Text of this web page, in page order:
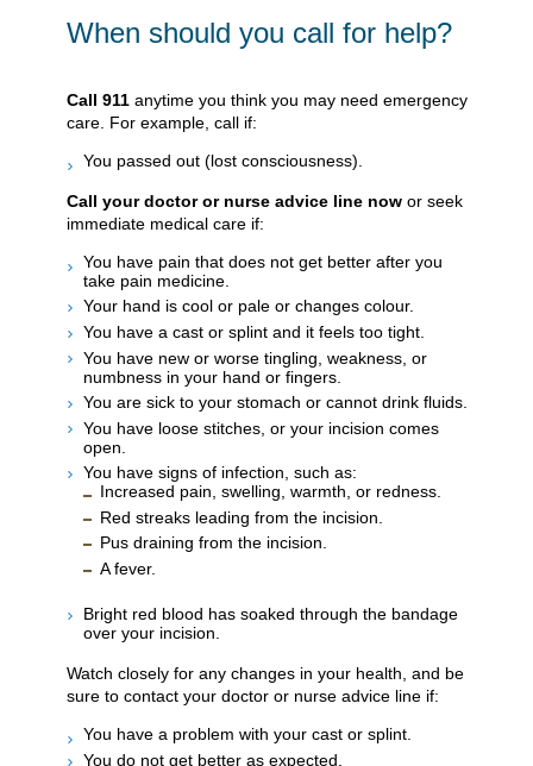
When should you call for help?
Call 911 anytime you think you may need emergency
care. For example, call if:
You passed out (lost consciousness).
Call your doctor or nurse advice line now or seek
immediate medical care if:
You have pain that does not get better after you
take pain medicine.
Your hand is cool or pale or changes colour.
You have a cast or splint and it feels too tight.
You have new or worse tingling, weakness, or
numbness in your hand or fingers.
You are sick to your stomach or cannot drink fluids.
You have loose stitches, or your incision comes
open.
You have signs of infection, such as:
Increased pain, swelling, warmth, or redness.
Red streaks leading from the incision.
Pus draining from the incision.
A fever.
Bright red blood has soaked through the bandage
over your incision.
Watch closely for any changes in your health, and be
sure to contact your doctor or nurse advice line if:
You have a problem with your cast or splint.
You do not get better as expected.